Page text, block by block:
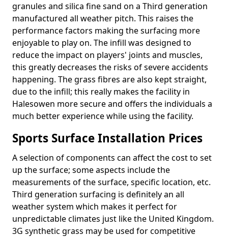
granules and silica fine sand on a Third generation
manufactured all weather pitch. This raises the
performance factors making the surfacing more
enjoyable to play on. The infill was designed to
reduce the impact on players' joints and muscles,
this greatly decreases the risks of severe accidents
happening. The grass fibres are also kept straight,
due to the infill; this really makes the facility in
Halesowen more secure and offers the individuals a
much better experience while using the facility.
Sports Surface Installation Prices
A selection of components can affect the cost to set
up the surface; some aspects include the
measurements of the surface, specific location, etc.
Third generation surfacing is definitely an all
weather system which makes it perfect for
unpredictable climates just like the United Kingdom.
3G synthetic grass may be used for competitive